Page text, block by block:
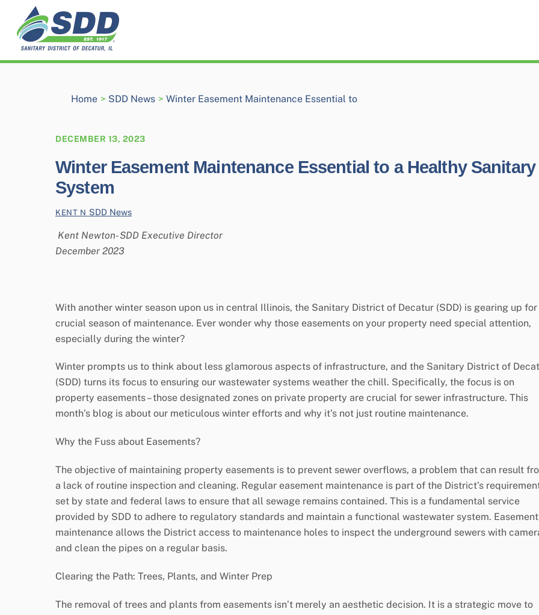
content
Home > SDD News > Winter Easement Maintenance Essential to
DECEMBER 13, 2023
Winter Easement Maintenance Essential to a Healthy Sanitary
System
KENT N SDD News
Kent Newton- SDD Executive Director
December 2023
With another winter season upon us in central Illinois, the Sanitary District of Decatur (SDD) is gearing up for
crucial season of maintenance. Ever wonder why those easements on your property need special attention,
especially during the winter?
Winter prompts us to think about less glamorous aspects of infrastructure, and the Sanitary District of
(SDD) turns its focus to ensuring our wastewater systems weather the chill. Specifically, the focus is on
property easements – those designated zones on private property are crucial for sewer infrastructure. This
month’s blog is about our meticulous winter efforts and why it’s not just routine maintenance.
Why the Fuss about Easements?
The objective of maintaining property easements is to prevent sewer overflows, a problem that can result
a lack of routine inspection and cleaning. Regular easement maintenance is part of the District’s
set by state and federal laws to ensure that all sewage remains contained. This is a fundamental service
provided by SDD to adhere to regulatory standards and maintain a functional wastewater system. Easement
maintenance allows the District access to maintenance holes to inspect the underground sewers with
and clean the pipes on a regular basis.
Clearing the Path: Trees, Plants, and Winter Prep
The removal of trees and plants from easements isn’t merely an aesthetic decision. It is a strategic move to